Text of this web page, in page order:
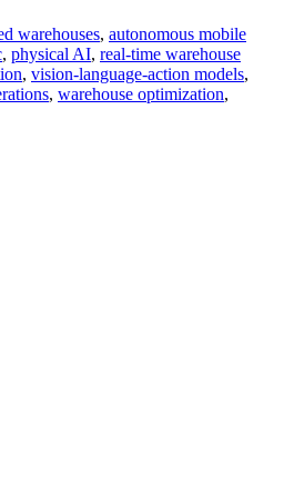
warehouses, autonomous mobile
, physical AI, real-time warehouse
, vision-language-action models,
, warehouse optimization,